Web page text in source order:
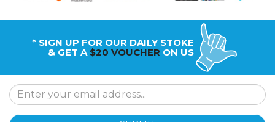
* SIGN UP FOR OUR DAILY STOKE
& GET A $20 VOUCHER ON US